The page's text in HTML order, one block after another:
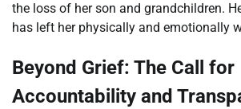
the loss of her son and grandchildren.
has left her physically and emotionally
Beyond Grief: The Call for
Accountability and